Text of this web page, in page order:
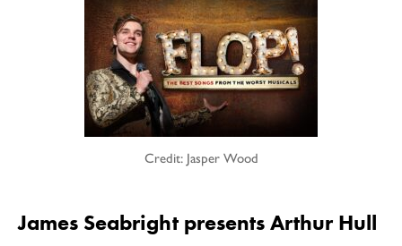
Credit: Jasper Wood
James Seabright presents Arthur Hull